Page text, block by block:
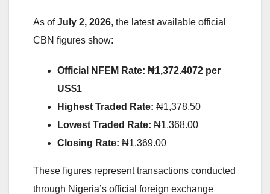
As ofJuly 2, 2026, the latest available official
CBN figures show:
Official NFEM Rate: ₦1,372.4072 per
US$1
Highest Traded Rate: ₦1,378.50
Lowest Traded Rate: ₦1,368.00
Closing Rate: ₦1,369.00
These figures represent transactions conducted
through Nigeria’s official foreign exchange